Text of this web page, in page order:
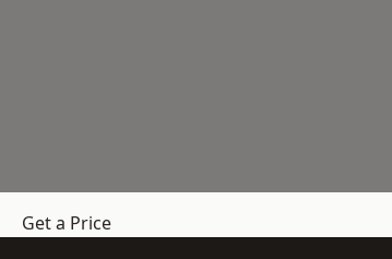
Get a Price